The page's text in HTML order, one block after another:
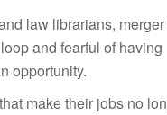
law librarians,
and fearful of having
opportunity.
that make their jobs no